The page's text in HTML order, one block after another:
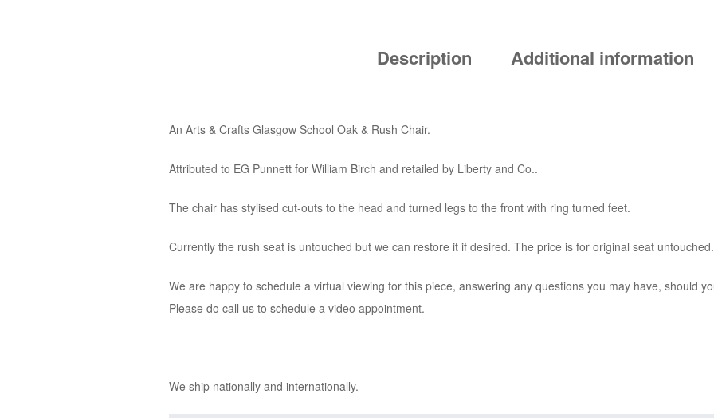
Description Additional information
An Arts & Crafts Glasgow School Oak & Rush Chair.
Attributed to EG Punnett for William Birch and retailed by Liberty and Co..
The chair has stylised cut-outs to the head and turned legs to the front with ring turned feet.
Currently the rush seat is untouched but we can restore it if desired. The price is for original seat untouched.
We are happy to schedule a virtual viewing for this piece, answering any questions you may have, should
Please do call us to schedule a video appointment.
We ship nationally and internationally.